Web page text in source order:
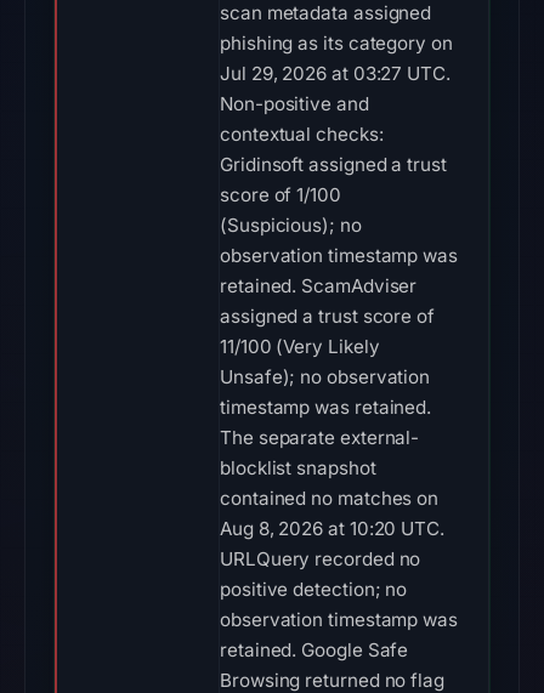
scan metadata assigned
phishing as its category on
Jul 29, 2026 at 03:27 UTC.
Non-positive and
contextual checks:
Gridinsoft assigned a trust
score of 1/100
(Suspicious); no
observation timestamp was
retained. ScamAdviser
assigned a trust score of
11/100 (Very Likely
Unsafe); no observation
timestamp was retained.
The separate external-
blocklist snapshot
contained no matches on
Aug 8, 2026 at 10:20 UTC.
URLQuery recorded no
positive detection; no
observation timestamp was
retained. Google Safe
Browsing returned no flag